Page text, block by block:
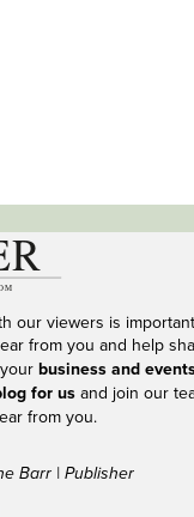
our viewers is
from you and help
business and
for us and join our
from you.
Barr | Publisher